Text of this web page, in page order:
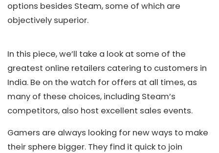
options besides Steam, some of which are
objectively superior.
In this piece, we’ll take a look at some of the
greatest online retailers catering to customers in
India. Be on the watch for offers at all times, as
many of these choices, including Steam’s
competitors, also host excellent sales events.
Gamers are always looking for new ways to make
their sphere bigger. They find it quick to join